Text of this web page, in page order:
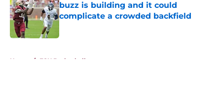
buzz is building and it could
complicate a crowded backfield
Home / FSU Basketball